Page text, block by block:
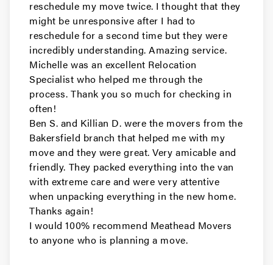
Movers in Los Altos
Gilroy Movers
Movers in Cupertino
Campbell Movers
Movers in Sebastopol
Rohnert Park Movers
Movers in San Bruno
Portola Valley Movers
Movers in Colma
reschedule my move twice. I thought that they
might be unresponsive after I had to
reschedule for a second time but they were
incredibly understanding. Amazing service.
Michelle was an excellent Relocation
Specialist who helped me through the
process. Thank you so much for checking in
often!
Ben S. and Killian D. were the movers from the
Bakersfield branch that helped me with my
move and they were great. Very amicable and
friendly. They packed everything into the van
with extreme care and were very attentive
when unpacking everything in the new home.
Thanks again!
I would 100% recommend Meathead Movers
to anyone who is planning a move.